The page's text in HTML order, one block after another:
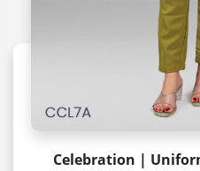
Celebration |